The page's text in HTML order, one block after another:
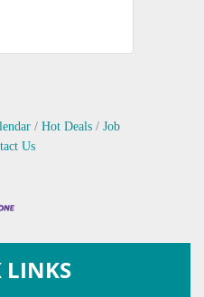
Hot Deals
Job
Us
LINKS